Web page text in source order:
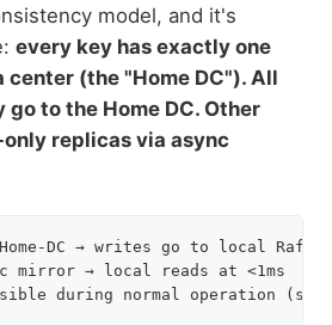
model, and it's
every key has exactly one
(the "Home DC"). All
to the Home DC. Other
replicas via async
Home-DC → writes go to local
mirror → local reads at <1ms